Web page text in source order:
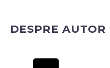
DESPRE AUTOR